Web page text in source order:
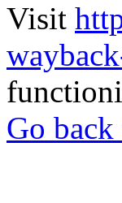
Visit
Go